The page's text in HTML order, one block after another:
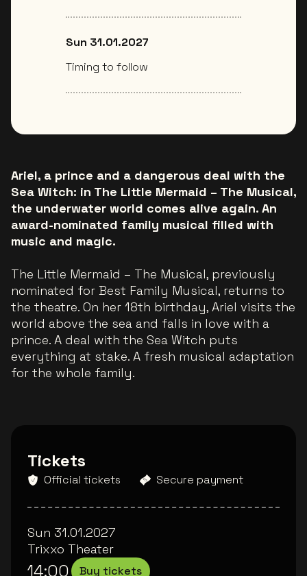
Ariel, a prince and a dangerous deal with the
Sea Witch: in The Little Mermaid – The Musical,
the underwater world comes alive again. An
award-nominated family musical filled with
music and magic.
The Little Mermaid – The Musical, previously
nominated for Best Family Musical, returns to
the theatre. On her 18th birthday, Ariel visits the
world above the sea and falls in love with a
prince. A deal with the Sea Witch puts
everything at stake. A fresh musical adaptation
for the whole family.
Sun 31.01.2027
Timing to follow
Tickets
Official tickets Secure payment
Sun 31.01.2027
Trixxo Theater
14:00 Buy tickets